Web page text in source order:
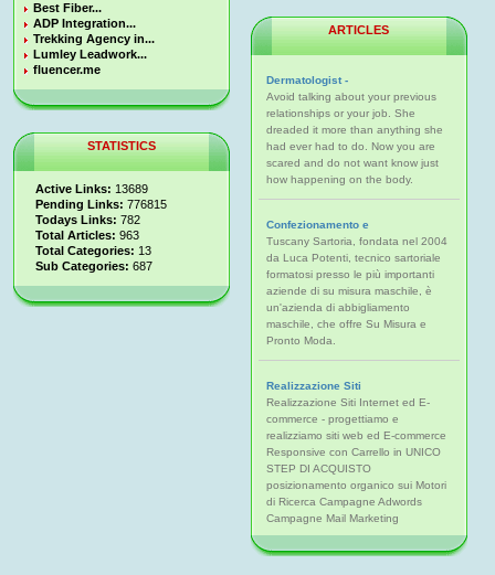
Best Fiber...
ADP Integration...
Trekking Agency in...
Lumley Leadwork...
fluencer.me
STATISTICS
Active Links: 13689
Pending Links: 776815
Todays Links: 782
Total Articles: 963
Total Categories: 13
Sub Categories: 687
ARTICLES
Dermatologist -
Avoid talking about your previous
relationships or your job. She
dreaded it more than anything she
had ever had to do. Now you are
scared and do not want know just
how happening on the body.
Confezionamento e
Tuscany Sartoria, fondata nel 2004
da Luca Potenti, tecnico sartoriale
formatosi presso le più importanti
aziende di su misura maschile, è
un'azienda di abbigliamento
maschile, che offre Su Misura e
Pronto Moda.
Realizzazione Siti
Realizzazione Siti Internet ed E-
commerce - progettiamo e
realizziamo siti web ed E-commerce
Responsive con Carrello in UNICO
STEP DI ACQUISTO
posizionamento organico sui Motori
di Ricerca Campagne Adwords
Campagne Mail Marketing